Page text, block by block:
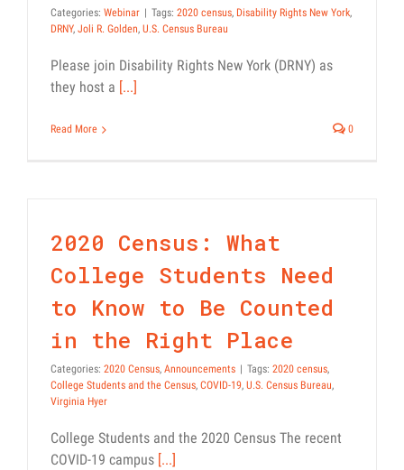
Categories: Webinar | Tags: 2020 census, Disability Rights New York,
DRNY, Joli R. Golden, U.S. Census Bureau
Please join Disability Rights New York (DRNY) as
they host a [...]
Read More 0
2020 Census: What
College Students Need
to Know to Be Counted
in the Right Place
Categories: 2020 Census, Announcements | Tags: 2020 census,
College Students and the Census, COVID-19, U.S. Census Bureau,
Virginia Hyer
College Students and the 2020 Census The recent
COVID-19 campus [...]